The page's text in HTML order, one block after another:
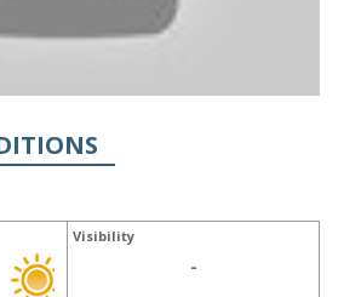
Visibility
-